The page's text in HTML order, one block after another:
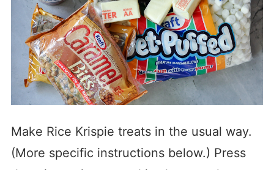
Make Rice Krispie treats in the usual way.
(More specific instructions below.) Press